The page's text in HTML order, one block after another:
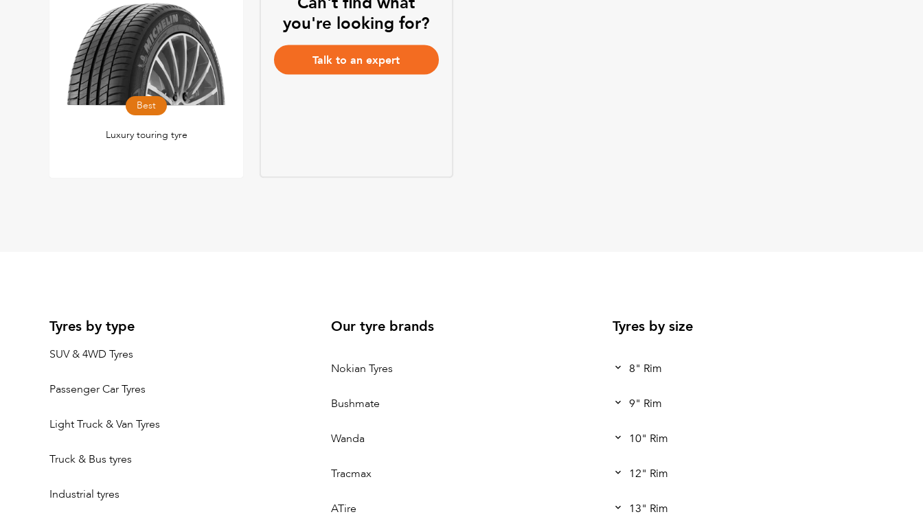
Best
Luxury touring tyre
you're looking for?
Talk to an expert
Tyres by type
SUV & 4WD Tyres
Passenger Car Tyres
Light Truck & Van Tyres
Truck & Bus tyres
Industrial tyres
Our tyre brands
Nokian Tyres
Bushmate
Wanda
Tracmax
ATire
Tyres by size
8" Rim
9" Rim
10" Rim
12" Rim
13" Rim